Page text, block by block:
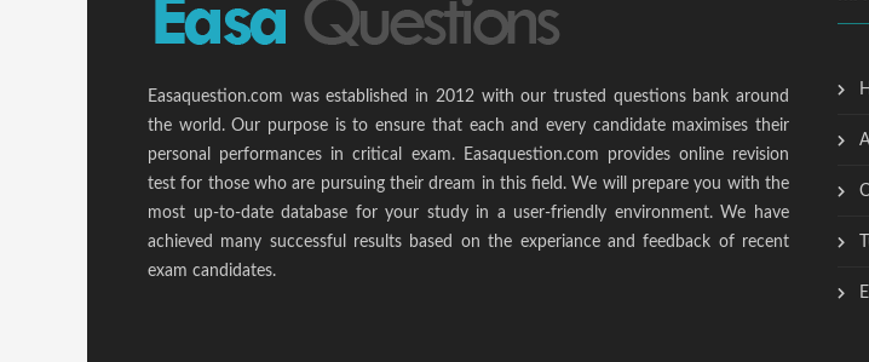
Easaquestion.com was established in 2012 with our trusted questions bank around
the world. Our purpose is to ensure that each and every candidate maximises their
personal performances in critical exam. Easaquestion.com provides online revision
test for those who are pursuing their dream in this field. We will prepare you with the
most up-to-date database for your study in a user-friendly environment. We have
achieved many successful results based on the experiance and feedback of recent
exam candidates.